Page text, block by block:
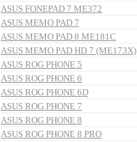
ASUS FONEPAD 7 ME372
ASUS MEMO PAD 7
ASUS MEMO PAD 8 ME181C
ASUS MEMO PAD HD 7 (ME173X)
ASUS ROG PHONE 5
ASUS ROG PHONE 6
ASUS ROG PHONE 6D
ASUS ROG PHONE 7
ASUS ROG PHONE 8
ASUS ROG PHONE 8 PRO